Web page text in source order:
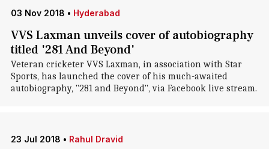
03 Nov 2018 • Hyderabad
VVS Laxman unveils cover of autobiography
titled '281 And Beyond'
Veteran cricketer VVS Laxman, in association with Star
Sports, has launched the cover of his much-awaited
autobiography, "281 and Beyond", via Facebook live stream.
23 Jul 2018 • Rahul Dravid